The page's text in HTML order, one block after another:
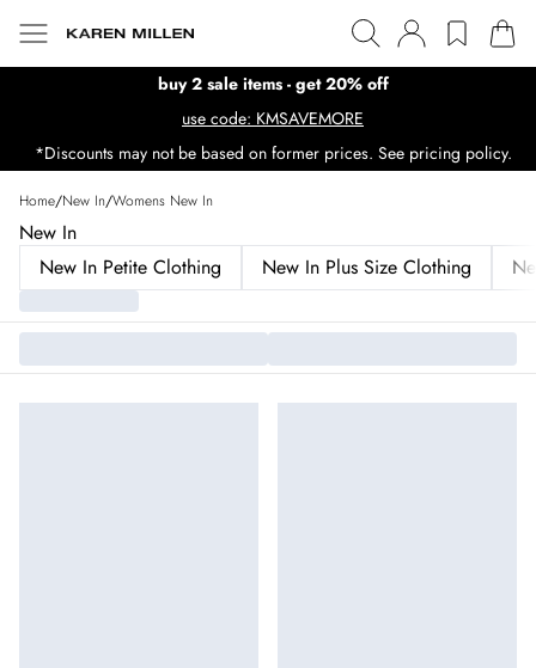
buy 2 sale items - get 20% off
use code: KMSAVEMORE
*Discounts may not be based on former prices. See pricing policy.
Home/New In/Womens New In
New In
New In Petite Clothing
New In Plus Size Clothing